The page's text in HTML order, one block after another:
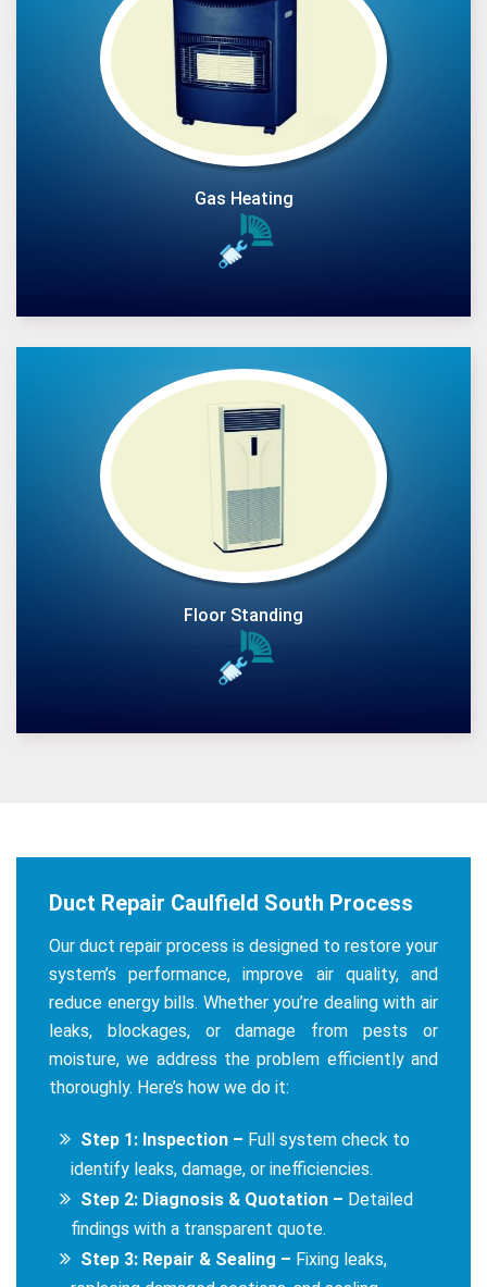
Gas Heating
Floor Standing
Duct Repair Caulfield South Process
Our duct repair process is designed to restore your
system’s performance, improve air quality, and
reduce energy bills. Whether you’re dealing with air
leaks, blockages, or damage from pests or
moisture, we address the problem efficiently and
thoroughly. Here’s how we do it:
Step 1: Inspection – Full system check to
identify leaks, damage, or inefficiencies.
Step 2: Diagnosis & Quotation – Detailed
findings with a transparent quote.
Step 3: Repair & Sealing – Fixing leaks,